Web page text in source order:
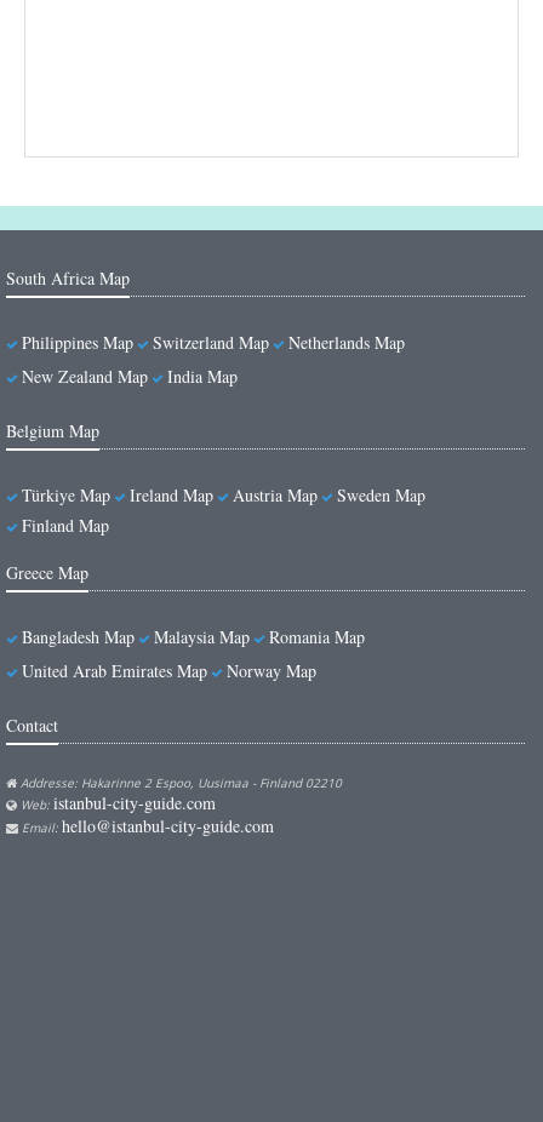
South Africa Map
Philippines Map Switzerland Map
Netherlands Map
New Zealand Map
India Map
Belgium Map
Türkiye Map Ireland Map Austria Map
Sweden Map
Finland Map
Greece Map
Bangladesh Map Malaysia Map
Romania Map
United Arab Emirates Map
Norway Map
Contact
Addresse: Hakarinne 2 Espoo, Uusimaa - Finland 02210
Web: istanbul-city-guide.com
Email: hello@istanbul-city-guide.com